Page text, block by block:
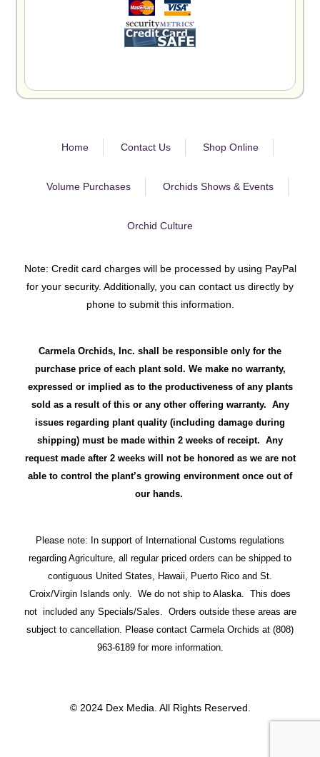
Home Contact Us Shop Online
Volume Purchases Orchids Shows & Events
Orchid Culture
Note: Credit card charges will be processed by using PayPal
for your security. Additionally, you can contact us directly by
phone to submit this information.
Carmela Orchids, Inc. shall be responsible only for the
purchase price of each plant sold. We make no warranty,
expressed or implied as to the productiveness of any plants
sold as a result of this or any other offering warranty. Any
issues regarding plant quality (including damage during
shipping) must be made within 2 weeks of receipt. Any
request made after 2 weeks will not be honored as we are not
able to control the plant’s growing environment once out of
our hands.
Please note: In support of International Customs regulations
regarding Agriculture, all regular priced orders can be shipped to
contiguous United States, Hawaii, Puerto Rico and St.
Croix/Virgin Islands only. We do not ship to Alaska. This does
not included any Specials/Sales. Orders outside these areas are
subject to cancellation. Please contact Carmela Orchids at (808)
963-6189 for more information.
© 2024 Dex Media. All Rights Reserved.